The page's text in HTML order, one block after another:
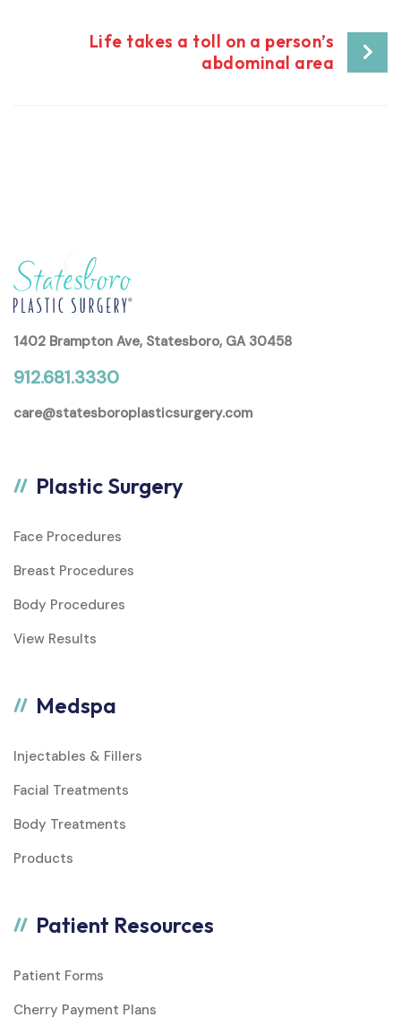
Post
navigation
Life takes a toll on a person’s
abdominal area
1402 Brampton Ave, Statesboro, GA 30458
912.681.3330
care@statesboroplasticsurgery.com
Plastic Surgery
Face Procedures
Breast Procedures
Body Procedures
View Results
Medspa
Injectables & Fillers
Facial Treatments
Body Treatments
Products
Patient Resources
Patient Forms
Cherry Payment Plans